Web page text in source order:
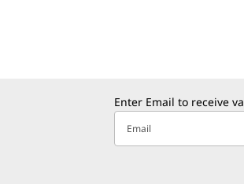
Enter Email to receive
Email